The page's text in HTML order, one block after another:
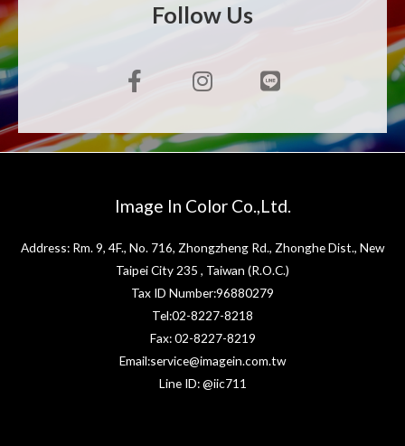
Follow Us
Image In Color Co.,Ltd.
Address: Rm. 9, 4F., No. 716, Zhongzheng Rd., Zhonghe Dist., New
Taipei City 235 , Taiwan (R.O.C.)
Tax ID Number:96880279
Tel:02-8227-8218
Fax: 02-8227-8219
Email:service@imagein.com.tw
Line ID: @iic711